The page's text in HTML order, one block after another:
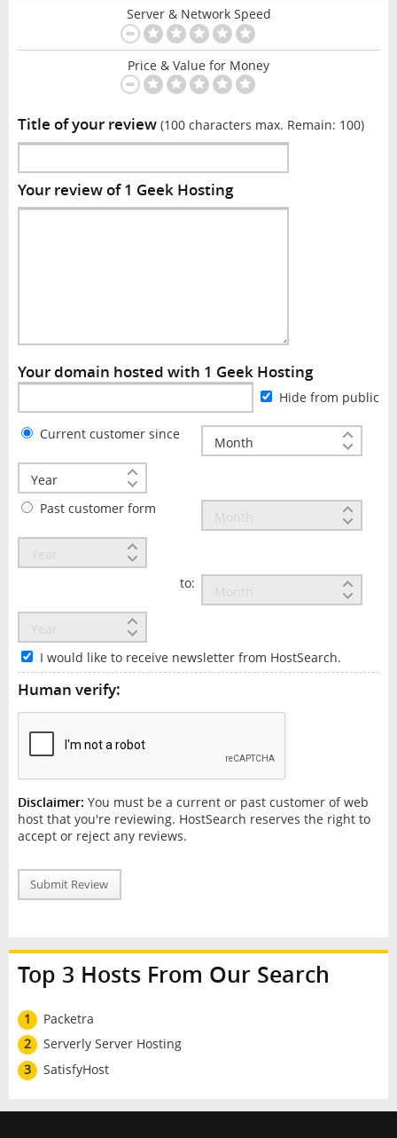
Server & Network Speed
Price & Value for Money
Title of your review (100 characters max. Remain: 100)
Your review of 1 Geek Hosting
Your domain hosted with 1 Geek Hosting
Hide from public
Current customer since
Past customer form
to:
I would like to receive newsletter from HostSearch.
Human verify:
Disclaimer: You must be a current or past customer of web
host that you're reviewing. HostSearch reserves the right to
accept or reject any reviews.
Submit Review
Top 3 Hosts From Our Search
1
Packetra
2
Serverly Server Hosting
3
SatisfyHost